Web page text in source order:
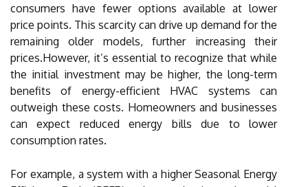
consumers have fewer options available at lower
price points. This scarcity can drive up demand for the
remaining older models, further increasing their
prices.However, it’s essential to recognize that while
the initial investment may be higher, the long-term
benefits of energy-efficient HVAC systems can
outweigh these costs. Homeowners and businesses
can expect reduced energy bills due to lower
consumption rates.
For example, a system with a higher Seasonal Energy